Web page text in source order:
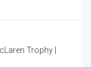
Trophy |